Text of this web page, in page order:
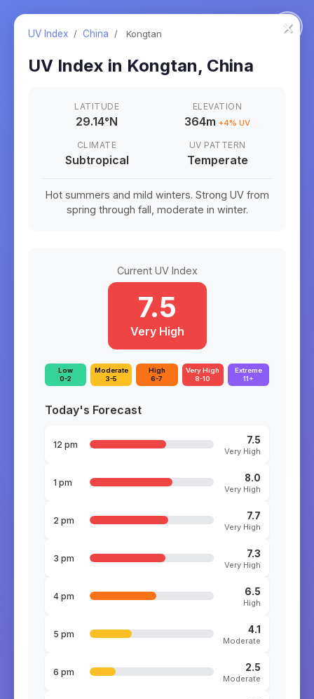
×
UV Index / China / Kongtan
UV Index in Kongtan, China
LATITUDE
29.14°N
ELEVATION
364m +4% UV
CLIMATE
Subtropical
UV PATTERN
Temperate
Hot summers and mild winters. Strong UV from
spring through fall, moderate in winter.
Current UV Index
7.5
Very High
Low
0-2
Moderate
3-5
High
6-7
Very High
8-10
Extreme
11+
Today's Forecast
12 pm 7.5
Very High
1 pm 8.0
Very High
2 pm 7.7
Very High
3 pm 7.3
Very High
4 pm 6.5
High
5 pm 4.1
Moderate
6 pm 2.5
Moderate